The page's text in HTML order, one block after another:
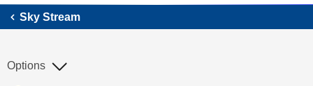
Sky Stream
Options